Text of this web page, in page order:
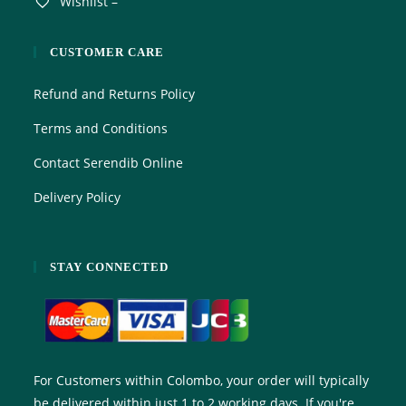
CUSTOMER CARE
Refund and Returns Policy
Terms and Conditions
Contact Serendib Online
Delivery Policy
STAY CONNECTED
For Customers within Colombo, your order will typically